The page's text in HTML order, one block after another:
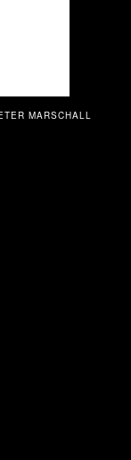
MARSCHALL